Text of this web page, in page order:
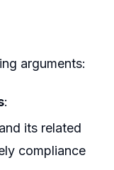
arguments:
:
its related
compliance